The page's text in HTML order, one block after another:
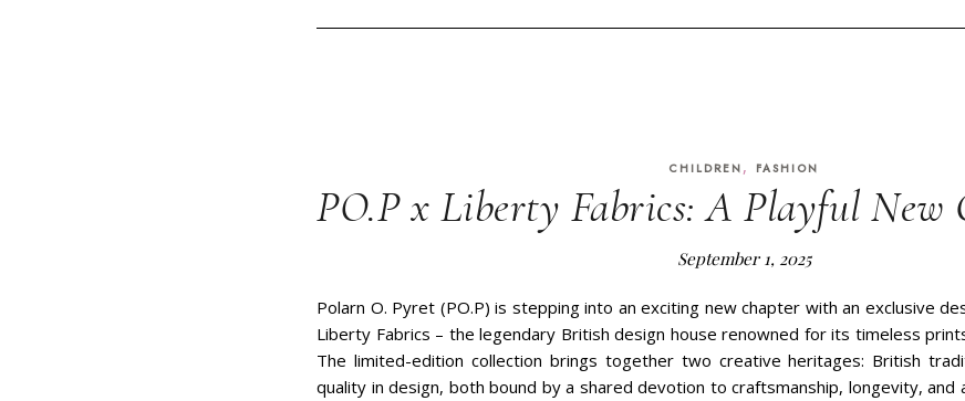
CHILDREN , FASHION
PO.P x Liberty Fabrics: A Playful New
September 1, 2025
Polarn O. Pyret (PO.P) is stepping into an exciting new chapter with an exclusive
Liberty Fabrics – the legendary British design house renowned for its timeless
The limited-edition collection brings together two creative heritages: British
quality in design, both bound by a shared devotion to craftsmanship, longevity, and